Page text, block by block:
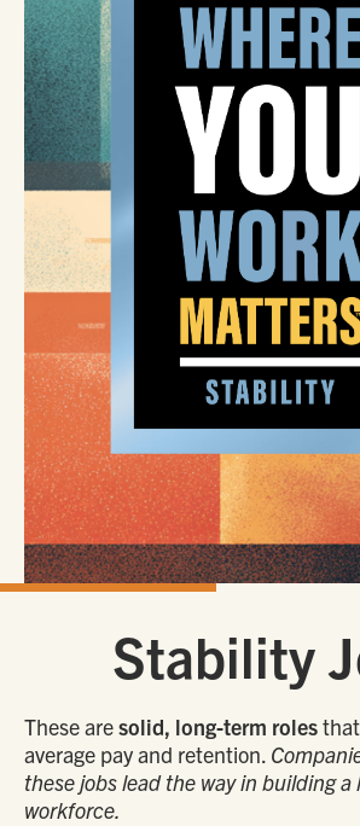
Stability
These aresolid, long-term roles
average pay and retention.
these jobs lead the way in building a
workforce.